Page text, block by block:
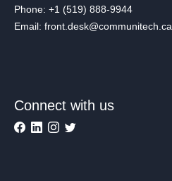
Phone: +1 (519) 888-9944
Email: front.desk@communitech.ca
Connect with us